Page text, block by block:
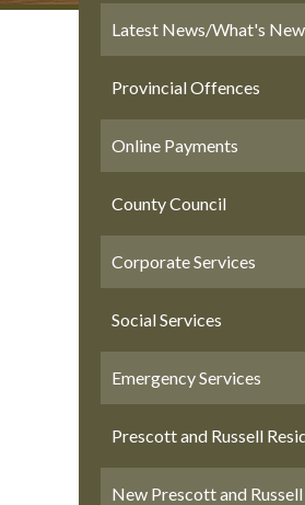
Latest News/What's New
Provincial Offences
Online Payments
County Council
Corporate Services
Social Services
Emergency Services
Prescott and Russell
New Prescott and